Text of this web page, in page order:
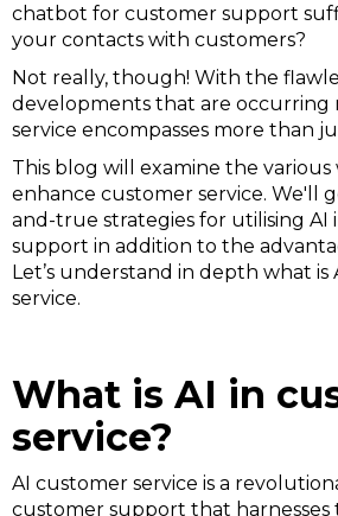
chatbot for customer support
your contacts with customers?
Not really, though! With the
developments that are occurring
service encompasses more than
This blog will examine the various
enhance customer service. We'll
and-true strategies for utilising AI
support in addition to the
Let’s understand in depth what is
service.
What is AI in
service?
AI customer service is a
customer support that harnesses